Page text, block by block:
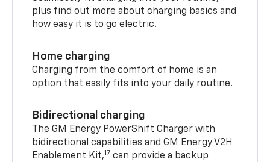
plus find out more about charging basics and
how easy it is to go electric.
Home charging
Charging from the comfort of home is an
option that easily fits into your daily routine.
Bidirectional charging
The GM Energy PowerShift Charger with
bidirectional capabilities and GM Energy V2H
Enablement Kit,17 can provide a backup